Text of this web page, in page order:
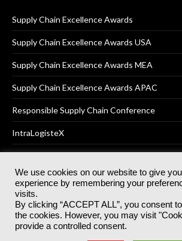
Supply Chain Excellence Awards
Supply Chain Excellence Awards USA
Supply Chain Excellence Awards MEA
Supply Chain Excellence Awards APAC
Responsible Supply Chain Conference
IntraLogisteX
© 2025Akabo Media LtdRegistered No
rights reserved.
Registered Office: Akabo Media, GG.007,
Great Guildford St, SE1 0HS
We use cookies on our website to give
experience by remembering your
visits.
By clicking “ACCEPT ALL”, you consent
the cookies. However, you may visit
provide a controlled consent.